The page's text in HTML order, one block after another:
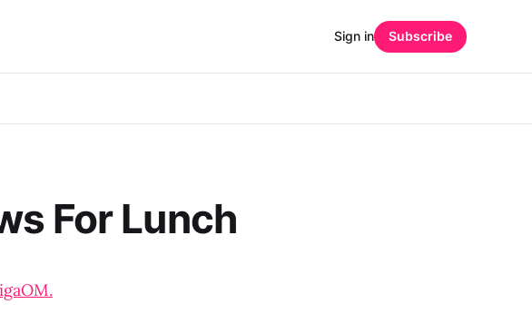
Sign in Subscribe
For Lunch